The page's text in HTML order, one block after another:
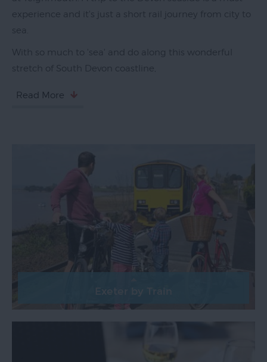
InExeter
Quarters
Offers
experience and it's just a short rail journey from city to
sea.
With so much to 'sea' and do along this wonderful
stretch of South Devon coastline,
Read More